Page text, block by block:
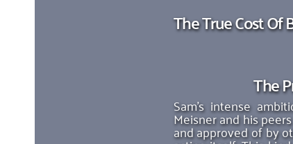
The True Cost
The
Sam's intense
Meisner and his
and approved of by